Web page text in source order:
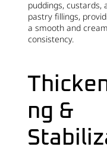
puddings, custards,
pastry fillings,
a smooth and cream
consistency.
ng &